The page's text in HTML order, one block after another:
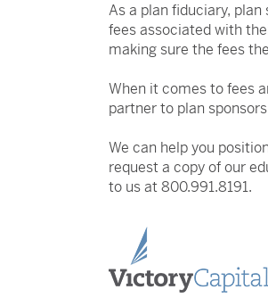
As a plan fiduciary,
fees associated with
making sure the fees
When it comes to fees
partner to plan
We can help you
request a copy of our
to us at 800.991.8191.